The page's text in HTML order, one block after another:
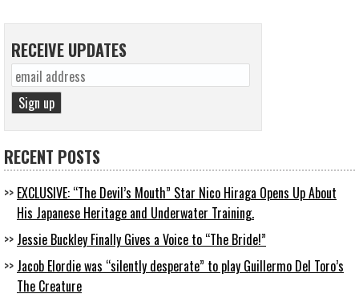
RECEIVE UPDATES
RECENT POSTS
EXCLUSIVE: “The Devil’s Mouth” Star Nico Hiraga Opens Up About
His Japanese Heritage and Underwater Training.
Jessie Buckley Finally Gives a Voice to “The Bride!”
Jacob Elordie was “silently desperate” to play Guillermo Del Toro’s
The Creature